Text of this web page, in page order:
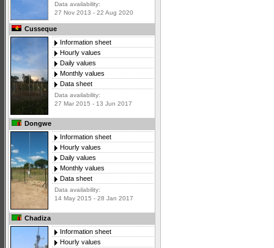
Data availability:
27 Nov 2013 - 22 Aug 2020
Cusseque
Information sheet
Hourly values
Daily values
Monthly values
Data sheet
Data availability:
27 Mar 2015 - 13 Jun 2017
Dongwe
Information sheet
Hourly values
Daily values
Monthly values
Data sheet
Data availability:
14 May 2015 - 28 Jan 2017
Chadiza
Information sheet
Hourly values